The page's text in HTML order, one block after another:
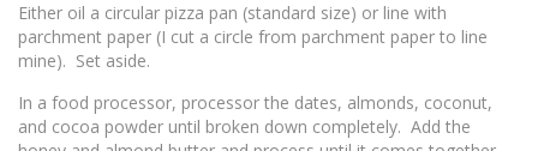
Either oil a circular pizza pan (standard size) or line with
parchment paper (I cut a circle from parchment paper to line
mine). Set aside.
In a food processor, processor the dates, almonds, coconut,
and cocoa powder until broken down completely. Add the